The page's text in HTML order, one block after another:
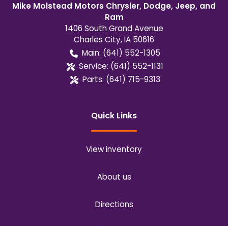
Mike Molstead Motors Chrysler, Dodge, Jeep, and
Ram
1406 South Grand Avenue
Charles City,IA 50616
Main: (641) 552-1305
Service: (641) 552-1131
Parts: (641) 715-9313
Quick Links
View inventory
About us
Directions